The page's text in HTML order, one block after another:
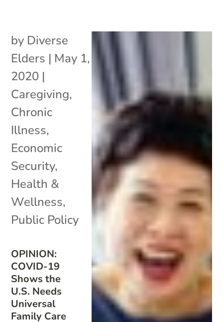
OPINION:
COVID-19
Shows the
U.S. Needs
Universal
Family Care
by Diverse
Elders | May 1,
2020 |
Caregiving,
Chronic
Illness,
Economic
Security,
Health &
Wellness,
Public Policy